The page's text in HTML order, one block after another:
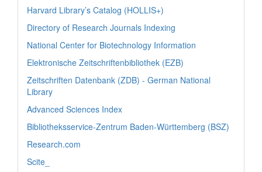
Harvard Library’s Catalog (HOLLIS+)
Directory of Research Journals Indexing
National Center for Biotechnology Information
Elektronische Zeitschriftenbibliothek (EZB)
Zeitschriften Datenbank (ZDB) - German National
Library
Advanced Sciences Index
Bibliotheksservice-Zentrum Baden-Württemberg (BSZ)
Research.com
Scite_